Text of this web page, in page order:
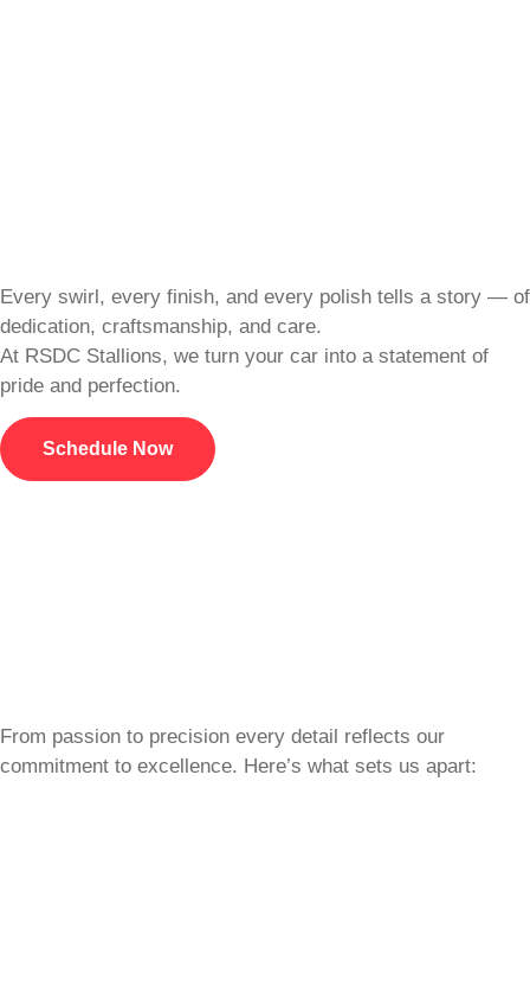
Every swirl, every finish, and every polish tells a story — of
dedication, craftsmanship, and care.
At RSDC Stallions, we turn your car into a statement of
pride and perfection.
Schedule Now
From passion to precision every detail reflects our
commitment to excellence. Here’s what sets us apart: